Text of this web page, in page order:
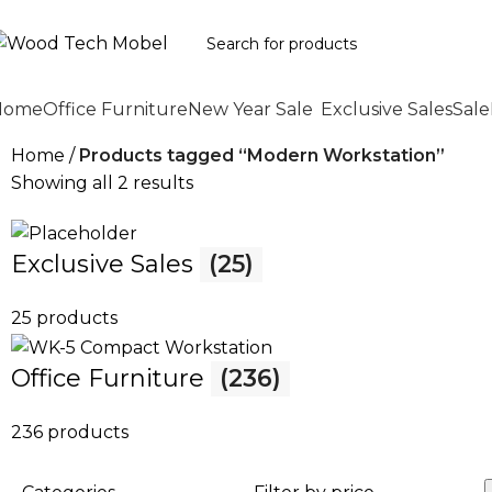
Office FurnitureNew Year Sale Exclusive SalesSale
Home
Products tagged “Modern Workstation”
Showing all 2 results
Exclusive Sales (25)
25 products
Office Furniture (236)
236 products